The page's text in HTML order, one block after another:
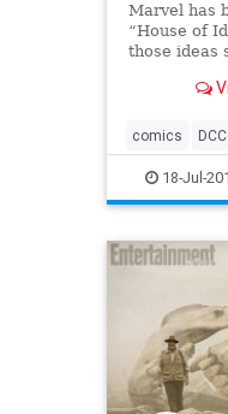
Marvel has
“House of
those ideas
copy DC!
comics
entertainment
superheroes
18-Jul-